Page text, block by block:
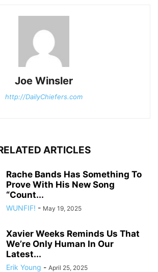
Joe Winsler
http://DailyChiefers.com
ARTICLES
Rache Bands Has Something To
Prove With His New Song
“Count...
WUNFIF! - May 19, 2025
Xavier Weeks Reminds Us That
We’re Only Human In Our
Latest...
Erik Young - April 25, 2025